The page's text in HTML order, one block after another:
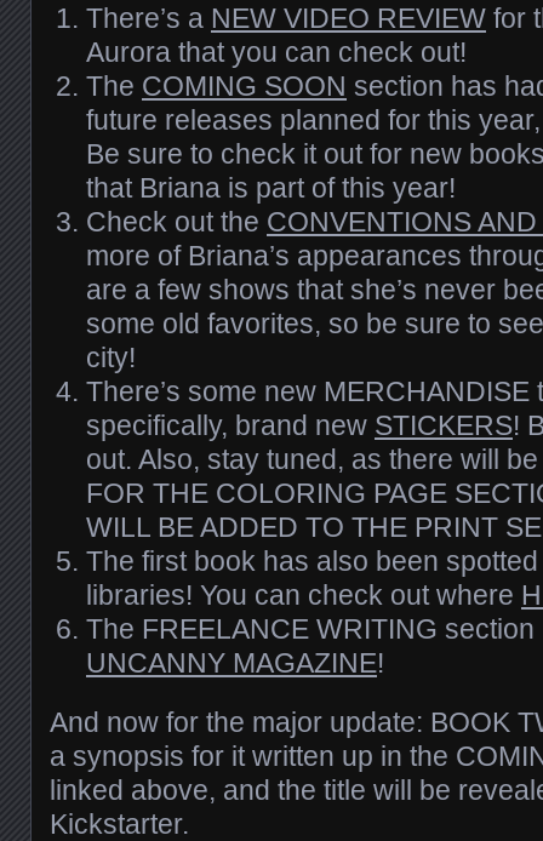
There’s a NEW VIDEO REVIEW for
Aurora that you can check out!
The COMING SOON section has
future releases planned for this
Be sure to check it out for new
that Briana is part of this year!
Check out the CONVENTIONS
more of Briana’s appearances
are a few shows that she’s never
some old favorites, so be sure to
city!
There’s some new MERCHANDISE
specifically, brand new STICKERS!
out. Also, stay tuned, as there will
FOR THE COLORING PAGE
WILL BE ADDED TO THE PRINT
The first book has also been
libraries! You can check out where
The FREELANCE WRITING
UNCANNY MAGAZINE!
And now for the major update: BOOK
a synopsis for it written up in the
linked above, and the title will be
Kickstarter.